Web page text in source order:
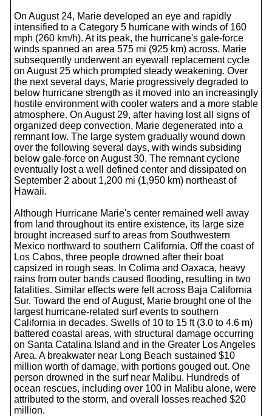
On August 24, Marie developed an eye and rapidly
intensified to a Category 5 hurricane with winds of 160
mph (260 km/h). At its peak, the hurricane's gale-force
winds spanned an area 575 mi (925 km) across. Marie
subsequently underwent an eyewall replacement cycle
on August 25 which prompted steady weakening. Over
the next several days, Marie progressively degraded to
below hurricane strength as it moved into an increasingly
hostile environment with cooler waters and a more stable
atmosphere. On August 29, after having lost all signs of
organized deep convection, Marie degenerated into a
remnant low. The large system gradually wound down
over the following several days, with winds subsiding
below gale-force on August 30. The remnant cyclone
eventually lost a well defined center and dissipated on
September 2 about 1,200 mi (1,950 km) northeast of
Hawaii.
Although Hurricane Marie's center remained well away
from land throughout its entire existence, its large size
brought increased surf to areas from Southwestern
Mexico northward to southern California. Off the coast of
Los Cabos, three people drowned after their boat
capsized in rough seas. In Colima and Oaxaca, heavy
rains from outer bands caused flooding, resulting in two
fatalities. Similar effects were felt across Baja California
Sur. Toward the end of August, Marie brought one of the
largest hurricane-related surf events to southern
California in decades. Swells of 10 to 15 ft (3.0 to 4.6 m)
battered coastal areas, with structural damage occurring
on Santa Catalina Island and in the Greater Los Angeles
Area. A breakwater near Long Beach sustained $10
million worth of damage, with portions gouged out. One
person drowned in the surf near Malibu. Hundreds of
ocean rescues, including over 100 in Malibu alone, were
attributed to the storm, and overall losses reached $20
million.